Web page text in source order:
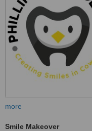
more
Smile Makeover